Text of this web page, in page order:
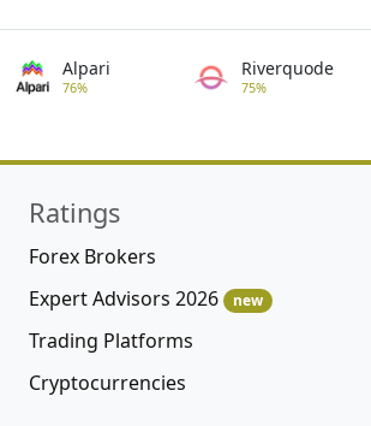
Alpari
76%
Riverquode
75%
Ratings
Forex Brokers
Expert Advisors 2026
new
Trading Platforms
Cryptocurrencies